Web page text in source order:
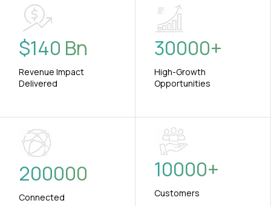
$140 Bn
Revenue Impact
Delivered
30000+
High-Growth
Opportunities
200000
Connected
10000+
Customers